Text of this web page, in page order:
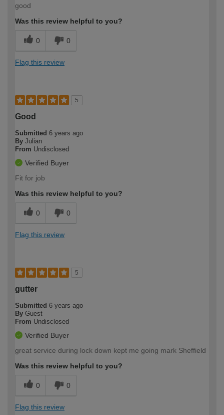
good
Was this review helpful to you?
0 0
Flag this review
5
Good
Submitted 6 years ago
By Julian
From Undisclosed
Verified Buyer
Fit for job
Was this review helpful to you?
0 0
Flag this review
5
gutter
Submitted 6 years ago
By Guest
From Undisclosed
Verified Buyer
great service during lock down kept me going mark Sheffield
Was this review helpful to you?
0 0
Flag this review